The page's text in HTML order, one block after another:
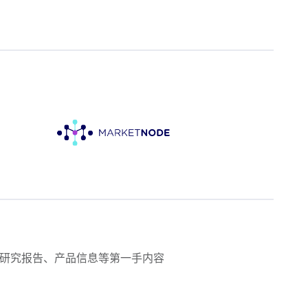
究报告、产品信息等第一手内容